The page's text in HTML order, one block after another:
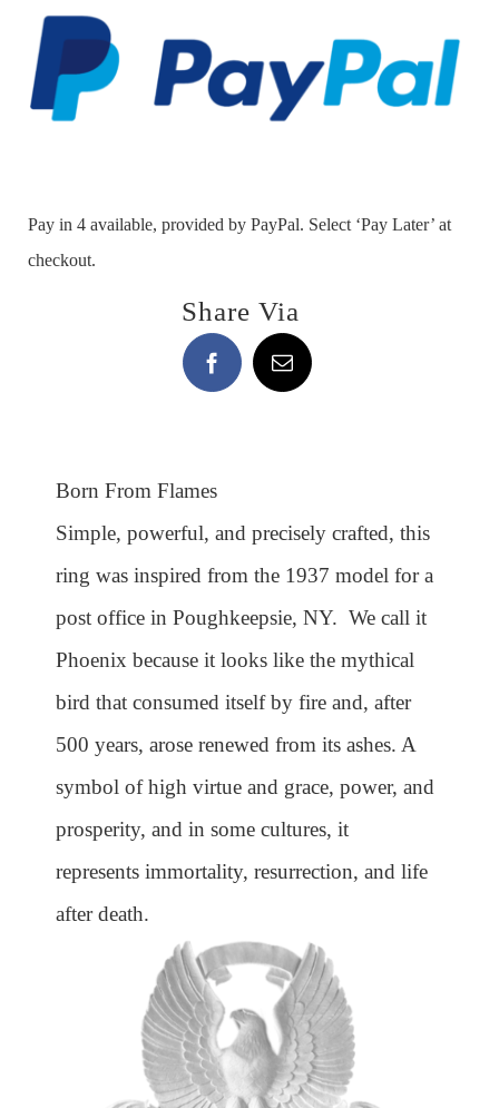
quantity
Pay in 4 available, provided by PayPal. Select ‘Pay Later’ at
checkout.
Share Via
Born From Flames
Simple, powerful, and precisely crafted, this
ring was inspired from the 1937 model for a
post office in Poughkeepsie, NY. We call it
Phoenix because it looks like the mythical
bird that consumed itself by fire and, after
500 years, arose renewed from its ashes. A
symbol of high virtue and grace, power, and
prosperity, and in some cultures, it
represents immortality, resurrection, and life
after death.